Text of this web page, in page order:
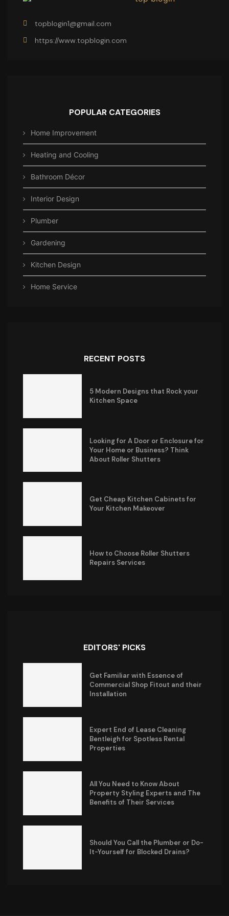
topblogin1@gmail.com
https://www.topblogin.com
POPULAR CATEGORIES
Home Improvement
Heating and Cooling
Bathroom Décor
Interior Design
Plumber
Gardening
Kitchen Design
Home Service
RECENT POSTS
5 Modern Designs that Rock your
Kitchen Space
Looking for A Door or Enclosure for
Your Home or Business? Think
About Roller Shutters
Get Cheap Kitchen Cabinets for
Your Kitchen Makeover
How to Choose Roller Shutters
Repairs Services
EDITORS' PICKS
Get Familiar with Essence of
Commercial Shop Fitout and their
Installation
Expert End of Lease Cleaning
Bentleigh for Spotless Rental
Properties
All You Need to Know About
Property Styling Experts and The
Benefits of Their Services
Should You Call the Plumber or Do-
It-Yourself for Blocked Drains?